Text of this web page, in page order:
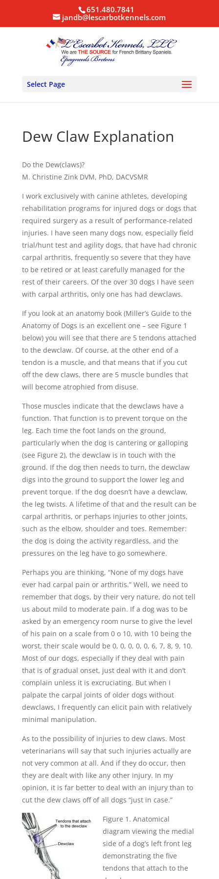
651.480.7841
jandb@lescarbotkennels.com
Select Page
Dew Claw Explanation
Do the Dew(claws)?
M. Christine Zink DVM, PhD, DACVSMR
I work exclusively with canine athletes, developing
rehabilitation programs for injured dogs or dogs that
required surgery as a result of performance-related
injuries. I have seen many dogs now, especially field
trial/hunt test and agility dogs, that have had chronic
carpal arthritis, frequently so severe that they have
to be retired or at least carefully managed for the
rest of their careers. Of the over 30 dogs I have seen
with carpal arthritis, only one has had dewclaws.
If you look at an anatomy book (Miller’s Guide to the
Anatomy of Dogs is an excellent one – see Figure 1
below) you will see that there are 5 tendons attached
to the dewclaw. Of course, at the other end of a
tendon is a muscle, and that means that if you cut
off the dew claws, there are 5 muscle bundles that
will become atrophied from disuse.
Those muscles indicate that the dewclaws have a
function. That function is to prevent torque on the
leg. Each time the foot lands on the ground,
particularly when the dog is cantering or galloping
(see Figure 2), the dewclaw is in touch with the
ground. If the dog then needs to turn, the dewclaw
digs into the ground to support the lower leg and
prevent torque. If the dog doesn’t have a dewclaw,
the leg twists. A lifetime of that and the result can be
carpal arthritis, or perhaps injuries to other joints,
such as the elbow, shoulder and toes. Remember:
the dog is doing the activity regardless, and the
pressures on the leg have to go somewhere.
Perhaps you are thinking, “None of my dogs have
ever had carpal pain or arthritis.” Well, we need to
remember that dogs, by their very nature, do not tell
us about mild to moderate pain. If a dog was to be
asked by an emergency room nurse to give the level
of his pain on a scale from 0 o 10, with 10 being the
worst, their scale would be 0, 0, 0, 0, 0, 6, 7, 8, 9, 10.
Most of our dogs, especially if they deal with pain
that is of gradual onset, just deal with it and don’t
complain unless it is excruciating. But when I
palpate the carpal joints of older dogs without
dewclaws, I frequently can elicit pain with relatively
minimal manipulation.
As to the possibility of injuries to dew claws. Most
veterinarians will say that such injuries actually are
not very common at all. And if they do occur, then
they are dealt with like any other injury. In my
opinion, it is far better to deal with an injury than to
cut the dew claws off of all dogs “just in case.”
Figure 1. Anatomical
diagram viewing the medial
side of a dog’s left front leg
demonstrating the five
tendons that attach to the